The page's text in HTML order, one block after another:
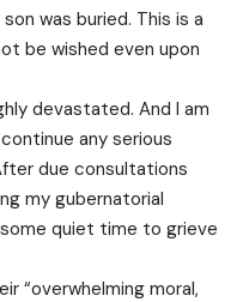
was buried. This is a
be wished even upon
devastated. And I am
any serious
due consultations
my gubernatorial
quiet time to grieve
“overwhelming moral,